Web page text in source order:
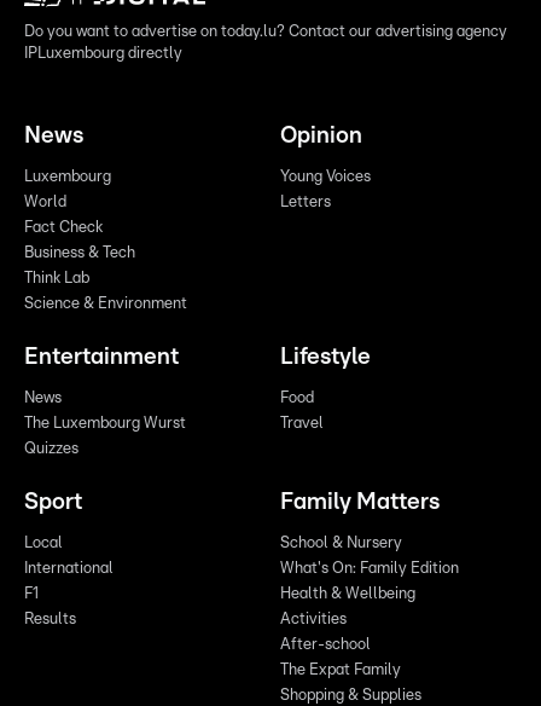
Do you want to advertise on today.lu? Contact our advertising agency
IPLuxembourg directly
News
Luxembourg
World
Fact Check
Business & Tech
Think Lab
Science & Environment
Opinion
Young Voices
Letters
Entertainment
News
The Luxembourg Wurst
Quizzes
Lifestyle
Food
Travel
Sport
Local
International
F1
Results
Family Matters
School & Nursery
What's On: Family Edition
Health & Wellbeing
Activities
After-school
The Expat Family
Shopping & Supplies